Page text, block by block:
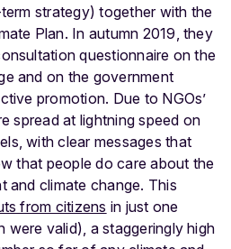
strategy) together with the
Plan. In autumn 2019, they
questionnaire on the
and on the government
promotion. Due to NGOs’
spread at lightning speed on
with clear messages that
that people do care about the
and climate change. This
from citizens in just one
valid), a staggeringly high